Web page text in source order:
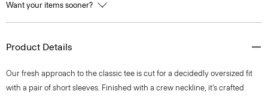
Want your items sooner?
Product Details
Our fresh approach to the classic tee is cut for a decidedly oversized fit
with a pair of short sleeves. Finished with a crew neckline, it’s crafted